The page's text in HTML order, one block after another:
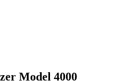
Model 4000